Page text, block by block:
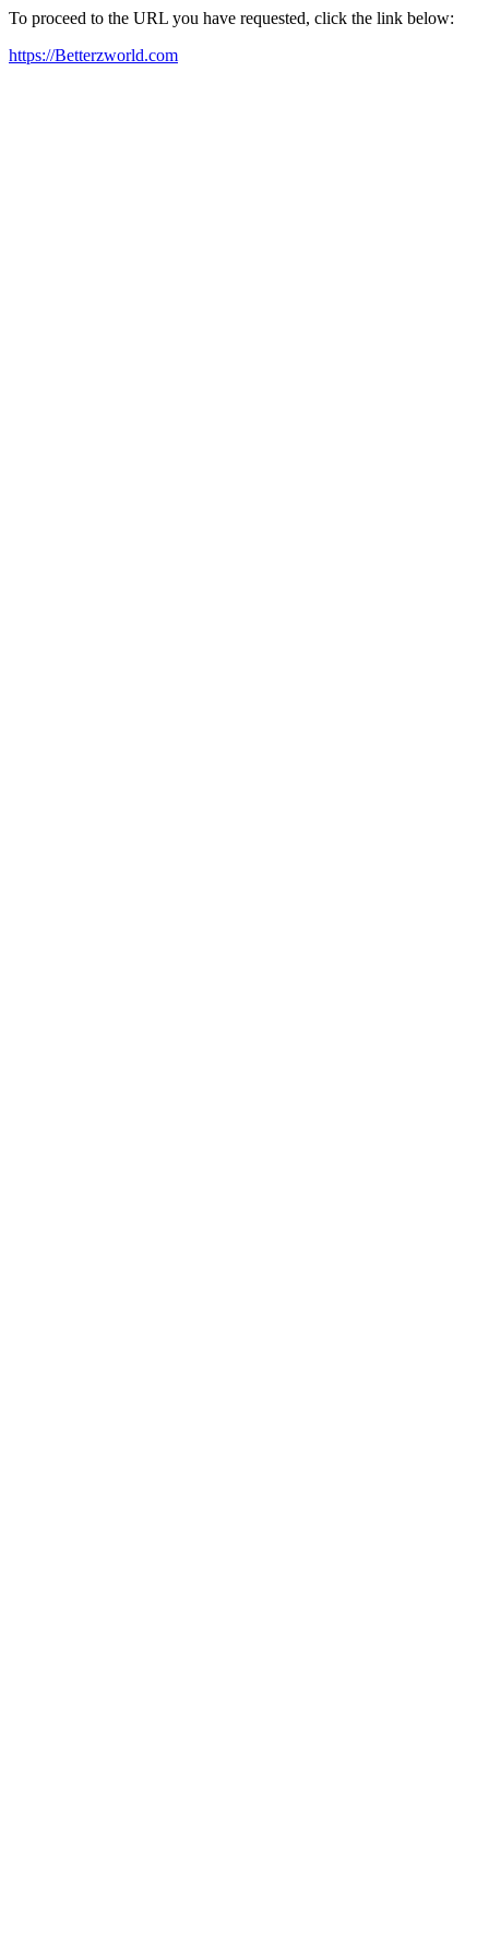
To proceed to the URL you have requested, click the link below:
https://Betterzworld.com